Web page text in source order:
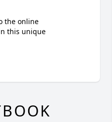
the online
this unique